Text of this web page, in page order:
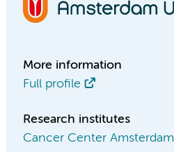
More information
Full profile
Research institutes
Cancer Center Amsterdam